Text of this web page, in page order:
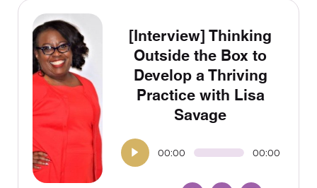
[Interview] Thinking
Outside the Box to
Develop a Thriving
Practice with Lisa
Savage
00:00 00:00